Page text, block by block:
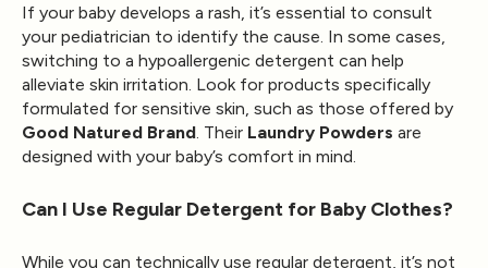
If your baby develops a rash, it’s essential to consult
your pediatrician to identify the cause. In some cases,
switching to a hypoallergenic detergent can help
alleviate skin irritation. Look for products specifically
formulated for sensitive skin, such as those offered by
Good Natured Brand . Their Laundry Powders are
designed with your baby’s comfort in mind.
Can I Use Regular Detergent for Baby Clothes?
While you can technically use regular detergent, it’s not